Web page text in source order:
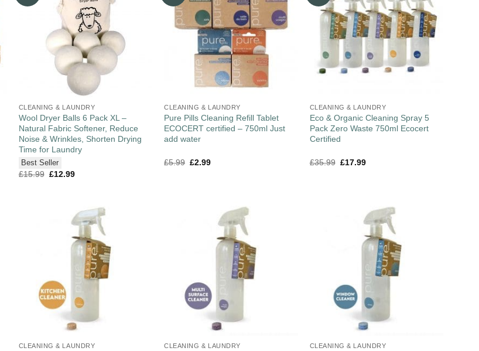
CLEANING & LAUNDRY
Wool Dryer Balls 6 Pack XL –
Natural Fabric Softener, Reduce
Noise & Wrinkles, Shorten Drying
Time for Laundry
Best Seller
£15.99 £12.99
CLEANING & LAUNDRY
Pure Pills Cleaning Refill Tablet
ECOCERT certified – 750ml Just
add water
£5.99 £2.99
CLEANING & LAUNDRY
Eco & Organic Cleaning Spray 5
Pack Zero Waste 750ml Ecocert
Certified
£35.99 £17.99
CLEANING & LAUNDRY CLEANING & LAUNDRY CLEANING & LAUNDRY